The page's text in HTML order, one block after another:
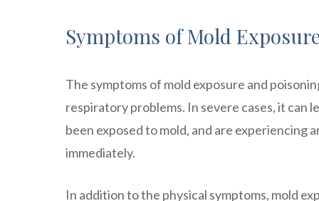
Symptoms of Mold
The symptoms of mold exposure and
respiratory problems. In severe cases, it can
been exposed to mold, and are experiencing
immediately.
In addition to the physical symptoms, mold